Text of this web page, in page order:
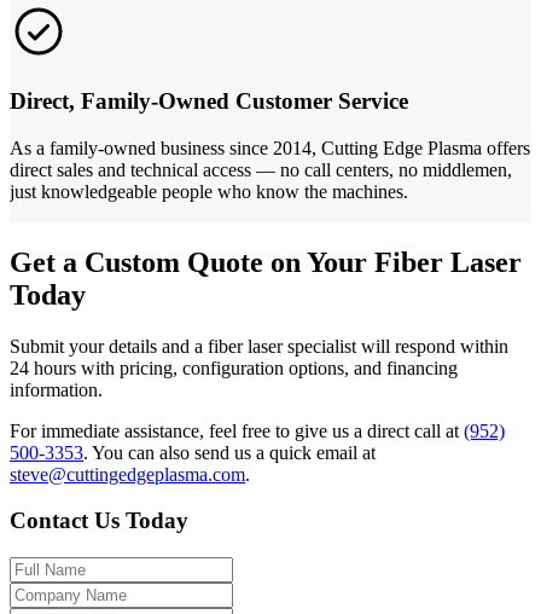
Direct, Family-Owned Customer Service
As a family-owned business since 2014, Cutting Edge Plasma offers
direct sales and technical access — no call centers, no middlemen,
just knowledgeable people who know the machines.
Get a Custom Quote on Your Fiber Laser
Today
Submit your details and a fiber laser specialist will respond within
24 hours with pricing, configuration options, and financing
information.
For immediate assistance, feel free to give us a direct call at (952)
500-3353. You can also send us a quick email at
steve@cuttingedgeplasma.com.
Contact Us Today